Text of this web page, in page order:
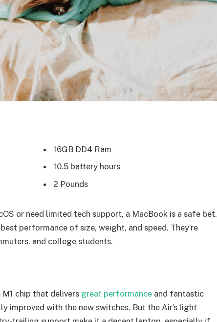
16GB DD4 Ram
10.5 battery hours
2 Pounds
or need limited tech support, a MacBook is a safe bet.
performance of size, weight, and speed. They’re
and college students.
M1 chip that delivers great performance and fantastic
improved with the new switches. But the Air’s light